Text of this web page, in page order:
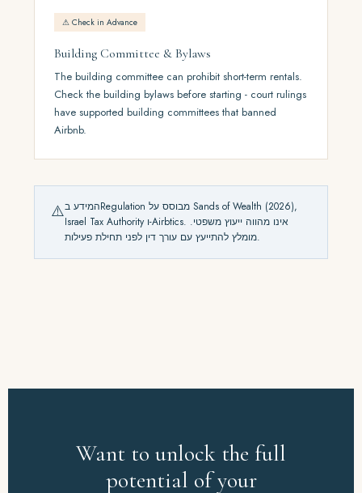
⚠ Check in Advance
Building Committee & Bylaws
The building committee can prohibit short-term rentals.
Check the building bylaws before starting - court rulings
have supported building committees that banned
Airbnb.
⚠️המידע בRegulation מבוסס על Sands of Wealth (2026),
Israel Tax Authority ו-Airbtics. אינו מהווה ייעוץ משפטי.
מומלץ להתייעץ עם עורך דין לפני תחילת פעילות.
Want to unlock the full
potential of your